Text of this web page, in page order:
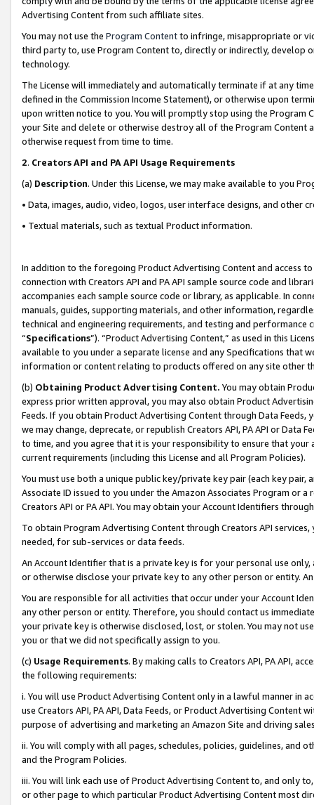
Advertising Content from such affiliate sites.
You may not use the Program Contentto infringe, misappropriate or
third party to, use Program Content to, directly or indirectly, develop
technology.
The License will immediately and automatically terminate if at any
defined in the Commission Income Statement), or otherwise upon
upon written notice to you. You will promptly stop using the Program
your Site and delete or otherwise destroy all of the Program Content
otherwise request from time to time.
2. Creators API and PA API Usage Requirements
(a) Description. Under this License, we may make available to you
• Data, images, audio, video, logos, user interface designs, and other
• Textual materials, such as textual Product information.
In addition to the foregoing Product Advertising Content and access
connection with Creators API and PA API sample source code and
accompanies each sample source code or library, as applicable. In
manuals, guides, supporting materials, and other information,
technical and engineering requirements, and testing and
“Specifications”). “Product Advertising Content,” as used in this
available to you under a separate license and any Specifications that
information or content relating to products offered on any site other
(b) Obtaining Product Advertising Content. You may obtain
express prior written approval, you may also obtain Product
Feeds. If you obtain Product Advertising Content through Data Feeds,
we may change, deprecate, or republish Creators API, PA API or Data
to time, and you agree that it is your responsibility to ensure that your
current requirements (including this License and all Program Policies).
You must use both a unique public key/private key pair (each key pair,
Associate ID issued to you under the Amazon Associates Program or
Creators API or PA API. You may obtain your Account Identifiers
To obtain Program Advertising Content through Creators API
needed, for sub-services or data feeds.
An Account Identifier that is a private key is for your personal use
or otherwise disclose your private key to any other person or entity.
You are responsible for all activities that occur under your Account
any other person or entity. Therefore, you should contact us
your private key is otherwise disclosed, lost, or stolen. You may not
you or that we did not specifically assign to you.
(c) Usage Requirements. By making calls to Creators API, PA API,
the following requirements:
i. You will use Product Advertising Content only in a lawful manner in
use Creators API, PA API, Data Feeds, or Product Advertising
purpose of advertising and marketing an Amazon Site and driving
ii. You will comply with all pages, schedules, policies, guidelines, and
and the Program Policies.
iii. You will link each use of Product Advertising Content to, and only
or other page to which particular Product Advertising Content most